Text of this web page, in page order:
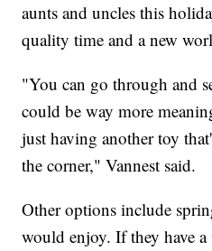
aunts and uncles this
quality time and a new
"You can go through and
could be way more
just having another toy
the corner," Vannest said.
Other options include
would enjoy. If they have